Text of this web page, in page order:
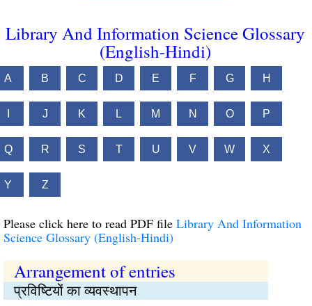
Library And Information Science Glossary
(English-Hindi)
A B C D E F G H
J K L M N O P
Q R S T U V W X
Y Z
Please click here to read PDF file Library And Information
Science Glossary (English-Hindi)
Arrangement of entries
प्रविष्‍टियों का व्यवस्थापन